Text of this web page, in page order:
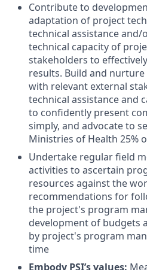
Contribute to
adaptation of project
technical assistance
technical capacity of
stakeholders to
results. Build and
with relevant external
technical assistance and
to confidently present
simply, and advocate to
Ministries of Health 25%
Undertake regular field
activities to ascertain
resources against the
recommendations for
the project's program
development of budgets
by project's program
time
Embody PSI’s values: